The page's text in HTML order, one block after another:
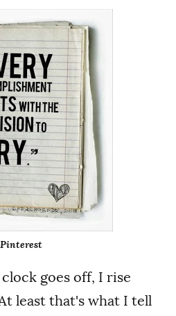
Pinterest
goes off, I rise
least that's what I tell